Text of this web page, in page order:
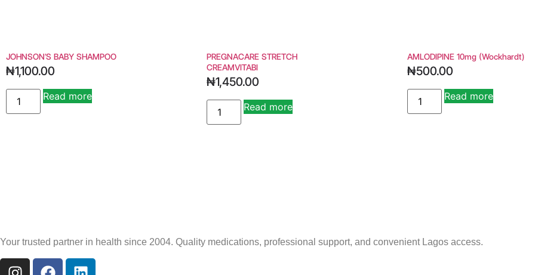
JOHNSON’S BABY SHAMPOO
₦1,100.00
Read more
PREGNACARE STRETCH
CREAMVITABI
₦1,450.00
Read more
AMLODIPINE 10mg (wockhardt)
₦500.00
Read more
Your trusted partner in health since 2004. Quality medications, professional support, and convenient Lagos access.